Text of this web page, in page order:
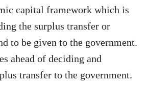
capital framework which is
the surplus transfer or
to be given to the government.
ahead of deciding and
transfer to the government.